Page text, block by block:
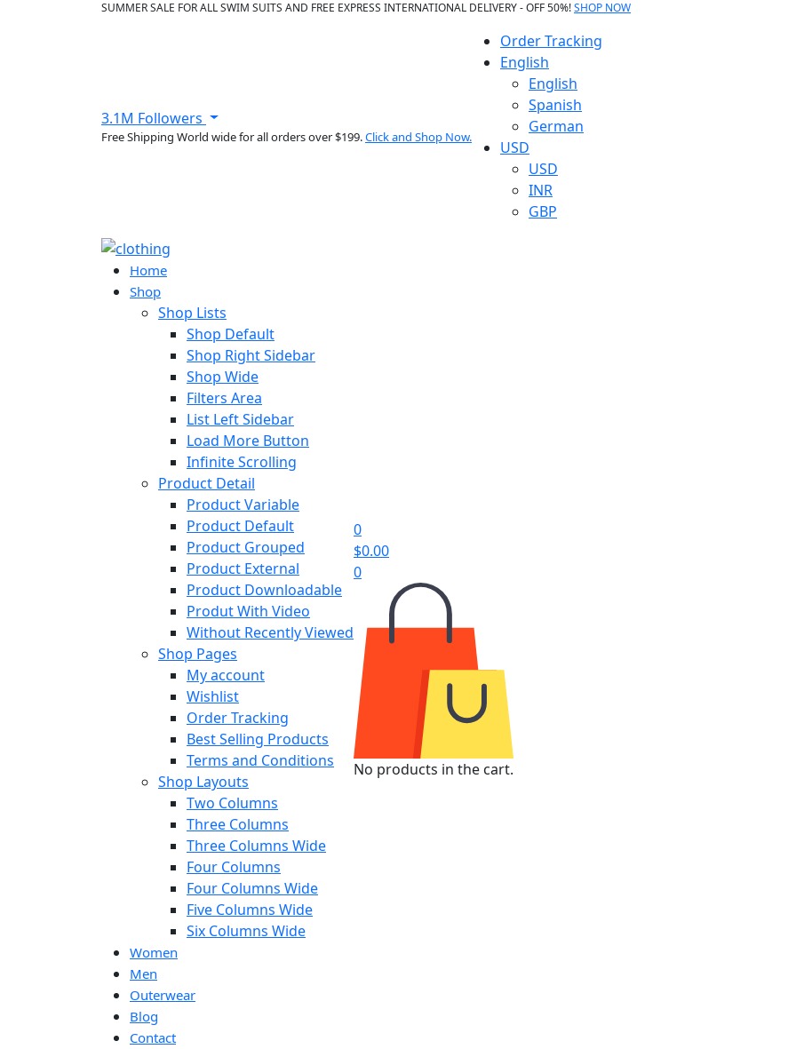
SUMMER SALE FOR ALL SWIM SUITS AND FREE EXPRESS INTERNATIONAL DELIVERY - OFF 50%!SHOP NOW
3.1M Followers
Free Shipping World wide for all orders over $199.Click and Shop Now.
Order Tracking
English
English
Spanish
German
USD
USD
INR
GBP
Home
Shop
Shop Lists
Shop Default
Shop Right Sidebar
Shop Wide
Filters Area
List Left Sidebar
Load More Button
Infinite Scrolling
Product Detail
Product Variable
Product Default
Product Grouped
Product External
Product Downloadable
Produt With Video
Without Recently Viewed
Shop Pages
My account
Wishlist
Order Tracking
Best Selling Products
Terms and Conditions
Shop Layouts
Two Columns
Three Columns
Three Columns Wide
Four Columns
Four Columns Wide
Five Columns Wide
Six Columns Wide
Women
Men
Outerwear
Blog
Contact
0
$0.00
0
No products in the cart.